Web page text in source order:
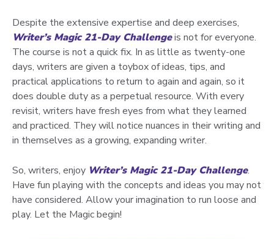
Despite the extensive expertise and deep exercises,
Writer’s Magic 21-Day Challengeis not for everyone.
The course is not a quick fix. In as little as twenty-one
days, writers are given a toybox of ideas, tips, and
practical applications to return to again and again, so it
does double duty as a perpetual resource. With every
revisit, writers have fresh eyes from what they learned
and practiced. They will notice nuances in their writing and
in themselves as a growing, expanding writer.
So, writers, enjoy Writer’s Magic 21-Day Challenge.
Have fun playing with the concepts and ideas you may not
have considered. Allow your imagination to run loose and
play. Let the Magic begin!